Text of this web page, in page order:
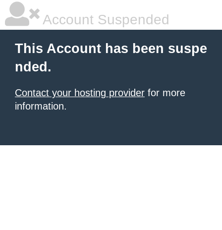
Account Suspended
This Account has been suspe
nded.
Contact your hosting provider for more
information.